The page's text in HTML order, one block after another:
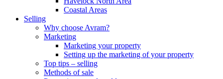
Coastal Areas
Selling
Why choose Avram?
Marketing
Marketing your property
Setting up the marketing of your property
Top tips – selling
Methods of sale